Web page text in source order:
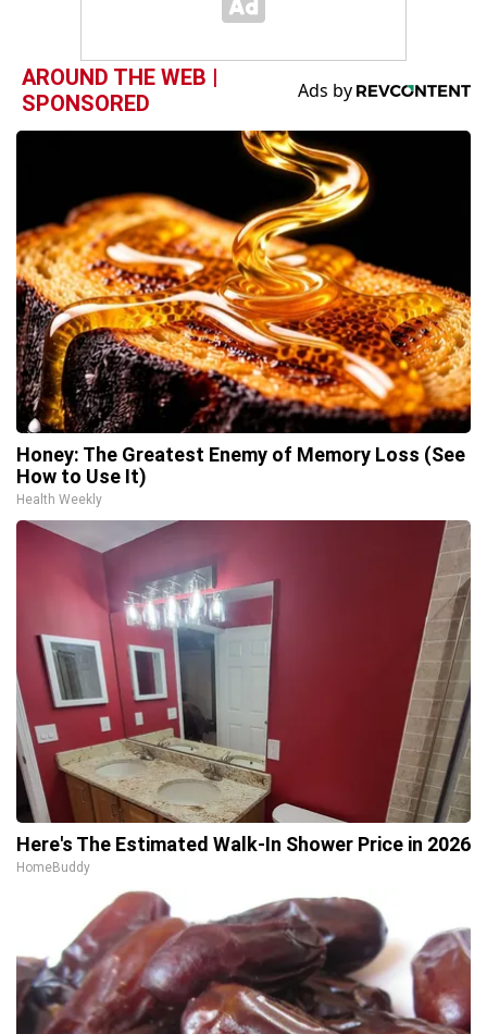
AROUND THE WEB |
SPONSORED
Honey: The Greatest Enemy of Memory Loss (See
How to Use It)
Health Weekly
Here's The Estimated Walk-In Shower Price in 2026
HomeBuddy